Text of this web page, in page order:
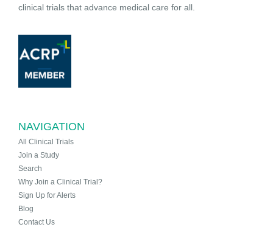
clinical trials that advance medical care for all.
NAVIGATION
All Clinical Trials
Join a Study
Search
Why Join a Clinical Trial?
Sign Up for Alerts
Blog
Contact Us